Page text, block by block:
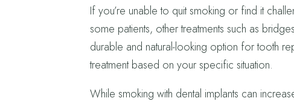
If you’re unable to quit smoking or find it
some patients, other treatments such as
durable and natural-looking option for tooth
treatment based on your specific situation.
While smoking with dental implants can